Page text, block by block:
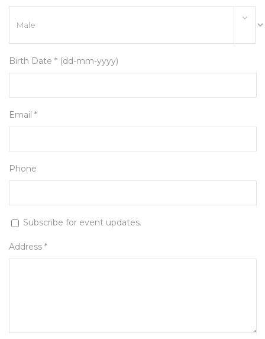
Birth Date * (dd-mm-yyyy)
Email *
Phone
Subscribe for event updates.
Address *